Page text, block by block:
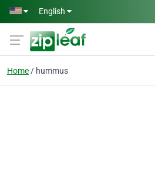
Skip to main content
English
Home hummus